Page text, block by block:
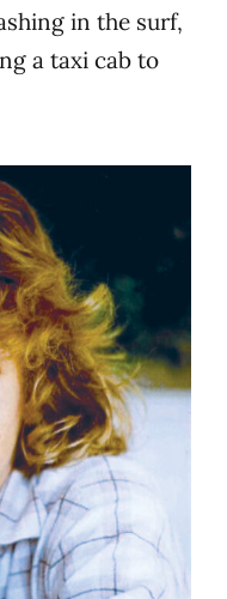
in the surf,
a taxi cab to